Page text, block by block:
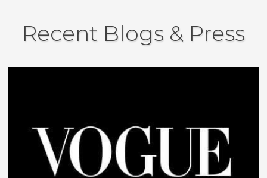
Recent Blogs & Press